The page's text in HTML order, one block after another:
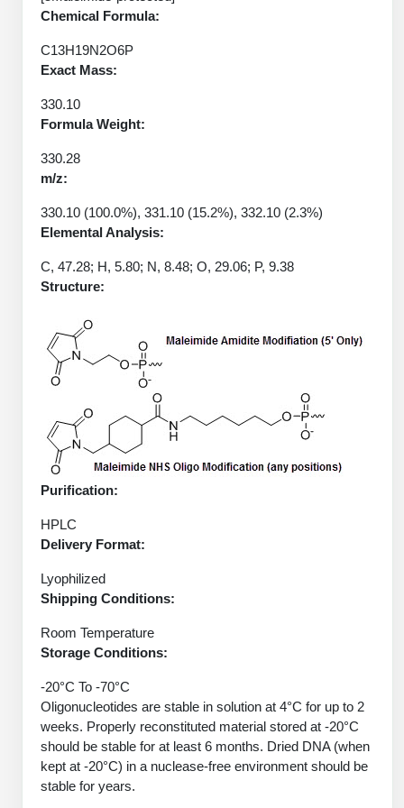
HT RNA Plate Oligos
Long RNA Synthesis
Custom siRNA Synthesis
Purification Services
Modification by Types
Modification by Applications
Modification by Name
Speciality Oligonucleotide Synthesis Overview
Therapeutic Modalities
Tissue & Receptor Targeting
Cellular Uptake & Intracellular Delivery
Oligo–Macromolecule Conjugates
Oligo-Drug Conjugates (ODCs)
Oligo-Small Molecule Conjugates
Polymer-Oligo Conjugates
Advanced Chemistries Platforms
Advanced Oligo Architecture
Cyclic Peptide
Side-Chain Functionalization
Fluorescent Labeled Peptides
Post-Translational - PTMS
Cleavable & Responsive Linkers
Peptide Purification and Analytical Services
Peptide Purification Services
Peptide Analytical Services
Specialty Peptides
Specialized Peptide Synthesis Overview
Multivalent Controlled Peptides
Constrained Peptides
Hybrid & Bioconjugate Peptides
Precision Labeling & Functional Handles
Advanced Design & Discovery
Platforms
Small Molecule/Hapten Conjugates
Polymer Bioconjugation
Lipid & Liposome Bioconjugates
Nanomaterials
Metal Chelator Bioconjugates
Liposome Conjugation
Polymer Conjugation
Unit Conversion Tables
Chemical Formula:
C13H19N2O6P
Exact Mass:
330.10
Formula Weight:
330.28
m/z:
330.10 (100.0%), 331.10 (15.2%), 332.10 (2.3%)
Elemental Analysis:
C, 47.28; H, 5.80; N, 8.48; O, 29.06; P, 9.38
Structure:
Purification:
HPLC
Delivery Format:
Lyophilized
Shipping Conditions:
Room Temperature
Storage Conditions:
-20°C To -70°C
Oligonucleotides are stable in solution at 4°C for up to 2
weeks. Properly reconstituted material stored at -20°C
should be stable for at least 6 months. Dried DNA (when
kept at -20°C) in a nuclease-free environment should be
stable for years.